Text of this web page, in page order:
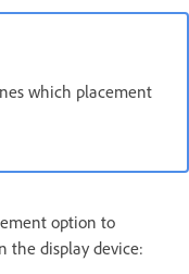
which placement
option to
the display device: